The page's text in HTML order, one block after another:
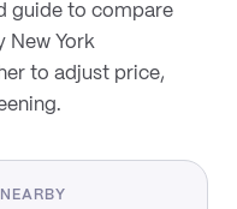
guide to compare
New York
to adjust price,
NEARBY